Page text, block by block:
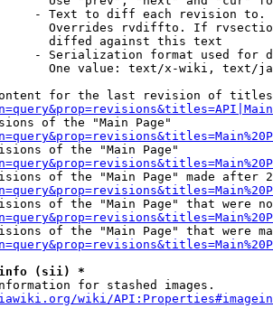
- Text to diff each revision
Overrides rvdiffto. If
diffed against this text
- Serialization format used for
One value: text/x-wiki, text/
for the last revision of
of the "Main Page"
of the "Main Page"
of the "Main Page" made after
of the "Main Page" that were
of the "Main Page" that were
(sii) *
for stashed images.
wiki/